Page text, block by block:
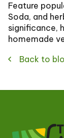
Feature
Soda, and
significance,
homemade
Back to